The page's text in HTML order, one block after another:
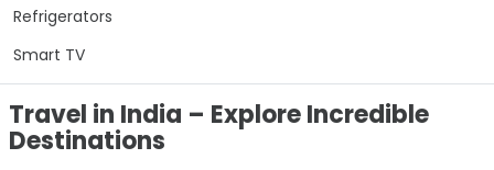
Refrigerators
Smart TV
Travel in India – Explore Incredible
Destinations